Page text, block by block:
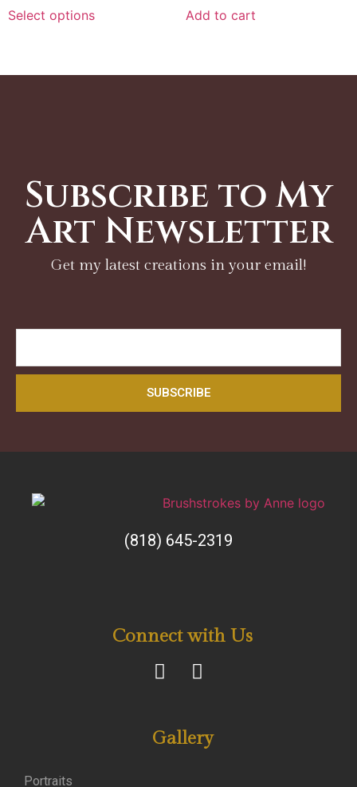
Select options Add to cart
Subscribe to My
Art Newsletter
Get my latest creations in your email!
SUBSCRIBE
(818) 645-2319
Connect with Us
Gallery
Portraits